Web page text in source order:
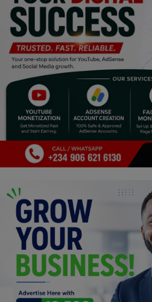
Art
Properties/Real Estates
Celebrities
Science/Technology
Fashion
Programming, App Development,
Web Development
Relationship
Lifestyle
Electronics
Spiritual Help, Spiritualism